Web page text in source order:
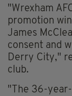
"Wrexham
promotion
James
consent and
Derry City,"
club.
"The 36-year-